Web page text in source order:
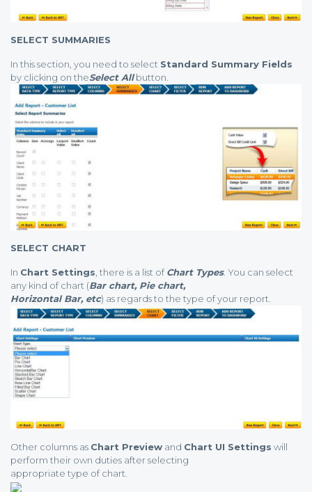
SELECT SUMMARIES
In this section, you need to select Standard Summary Fields
by clicking on theSelect Allbutton.
SELECT CHART
In Chart Settings , there is a list ofChart Types. You can select
any kind of chart (Bar chart, Pie chart,
Horizontal Bar, etc) as regards to the type of your report.
Other columns as Chart Preview and Chart UI Settings will
perform their own duties after selecting
appropriate type of chart.